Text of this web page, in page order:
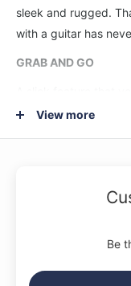
sleek and rugged.
with a guitar has
GRAB AND GO
open like a traditional
to the right. No
The Vertigo
View more
Be